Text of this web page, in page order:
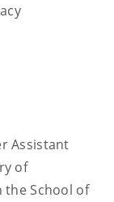
Assistant
of
the School of